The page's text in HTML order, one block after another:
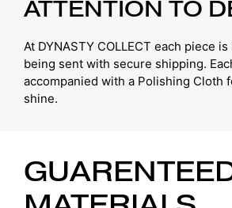
ATTENTION TO
At DYNASTY COLLECT each piece
being sent with secure shipping.
accompanied with a Polishing Cloth
shine.